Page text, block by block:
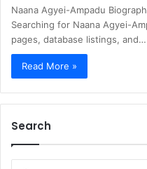
Naana Agyei-Ampadu
Searching for Naana Agyei-
pages, database listings, and…
Read More »
Search